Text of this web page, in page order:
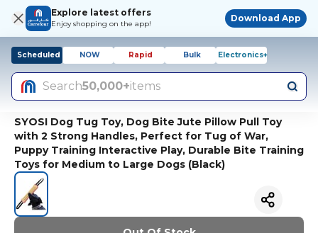
Explore latest offers
Enjoy shopping on the app!
Download App
Scheduled NOW Rapid Bulk Electronics+
Search50,000+items
SYOSI Dog Tug Toy, Dog Bite Jute Pillow Pull Toy
with 2 Strong Handles, Perfect for Tug of War,
Puppy Training Interactive Play, Durable Bite Training
Toys for Medium to Large Dogs (Black)